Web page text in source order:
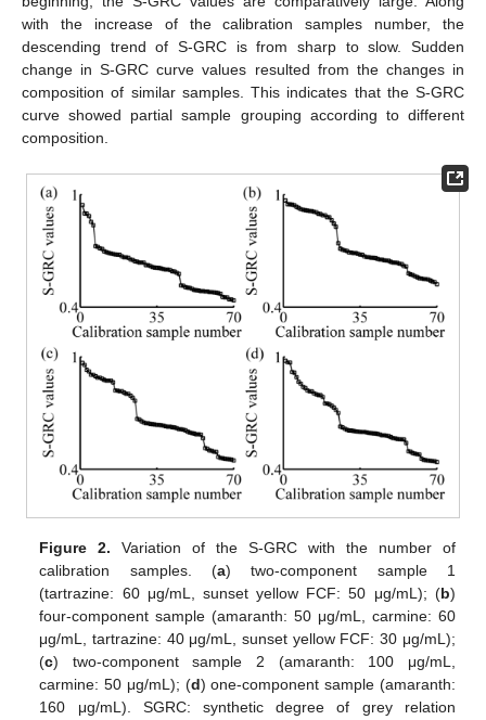
with the increase of the calibration samples number, the
descending trend of S-GRC is from sharp to slow. Sudden
change in S-GRC curve values resulted from the changes in
composition of similar samples. This indicates that the S-GRC
curve showed partial sample grouping according to different
composition.
Figure 2. Variation of the S-GRC with the number of
calibration samples. (a) two-component sample 1
(tartrazine: 60 μg/mL, sunset yellow FCF: 50 μg/mL); (b)
four-component sample (amaranth: 50 μg/mL, carmine: 60
μg/mL, tartrazine: 40 μg/mL, sunset yellow FCF: 30 μg/mL);
(c) two-component sample 2 (amaranth: 100 μg/mL,
carmine: 50 μg/mL); (d) one-component sample (amaranth:
160 μg/mL). SGRC: synthetic degree of grey relation